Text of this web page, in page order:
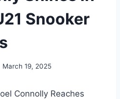
Snooker
March 19, 2025
Connolly Reaches